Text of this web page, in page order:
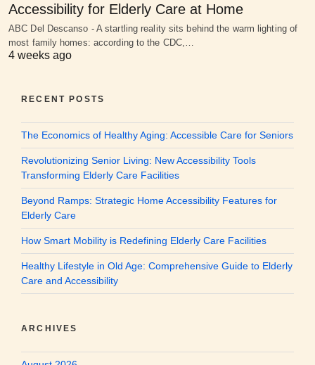
Accessibility for Elderly Care at Home
ABC Del Descanso - A startling reality sits behind the warm lighting of
most family homes: according to the CDC,…
4 weeks ago
RECENT POSTS
The Economics of Healthy Aging: Accessible Care for Seniors
Revolutionizing Senior Living: New Accessibility Tools
Transforming Elderly Care Facilities
Beyond Ramps: Strategic Home Accessibility Features for
Elderly Care
How Smart Mobility is Redefining Elderly Care Facilities
Healthy Lifestyle in Old Age: Comprehensive Guide to Elderly
Care and Accessibility
ARCHIVES